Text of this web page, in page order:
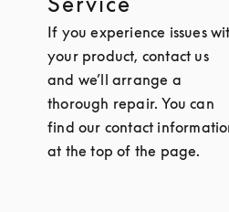
If you experience issues
your product, contact us
and we’ll arrange a
thorough repair. You can
find our contact
at the top of the page.